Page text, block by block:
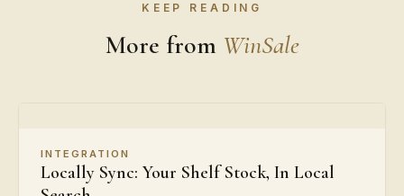
KEEP READING
More from WinSale
INTEGRATION
Locally Sync: Your Shelf Stock, In Local